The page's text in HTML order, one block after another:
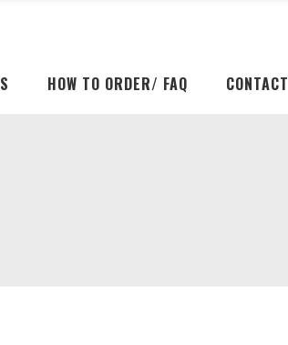
HOW TO ORDER/ FAQ CONTACT